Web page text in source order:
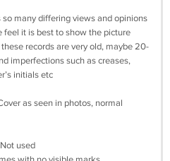
many differing views and opinions
it is best to show the picture
records are very old, maybe 20-
imperfections such as creases,
initials etc
as seen in photos, normal
used